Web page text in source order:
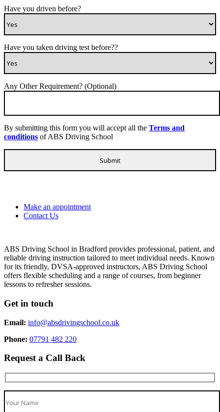
Have you driven before?
Have you taken driving test before??
Any Other Requirement? (Optional)
By submitting this form you will accept all the Terms and
conditions of ABS Driving School
Make an appointment
Contact Us
ABS Driving School in Bradford provides professional, patient, and
reliable driving instruction tailored to meet individual needs. Known
for its friendly, DVSA-approved instructors, ABS Driving School
offers flexible scheduling and a range of courses, from beginner
lessons to refresher sessions.
Get in touch
Email: info@absdrivingschool.co.uk
Phone: 07791 482 220
Request a Call Back